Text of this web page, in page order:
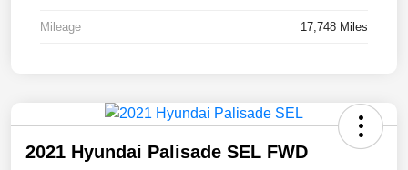
Mileage 17,748 Miles
2021 Hyundai Palisade SEL FWD